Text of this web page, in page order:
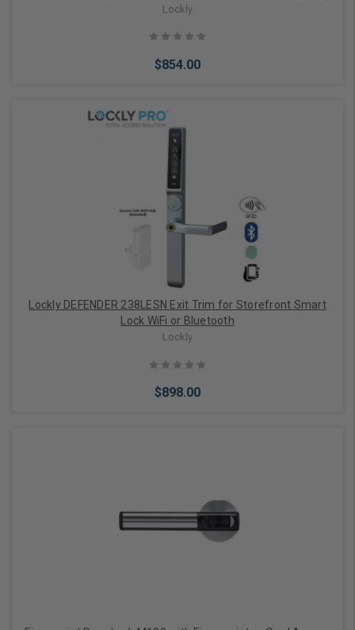
APP Controlled
Lockly
$854.00
Add to Cart
Lockly DEFENDER 238LESN Exit Trim for Storefront Smart
Lock WiFi or Bluetooth
Lockly
$898.00
Add to Cart